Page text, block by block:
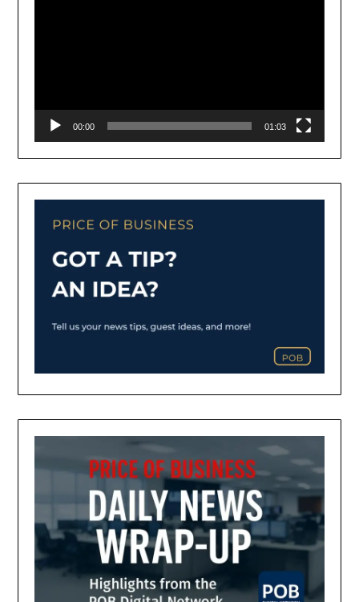
00:00 01:03